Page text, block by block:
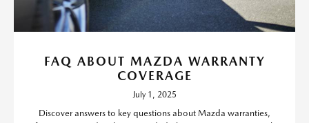
FAQ ABOUT MAZDA WARRANTY
COVERAGE
July 1, 2025
Discover answers to key questions about Mazda warranties,